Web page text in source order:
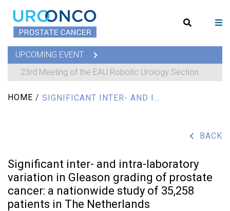
UPCOMING EVENT
23rd Meeting of the EAU Robotic Urology Section
HOME /
BACK
Significant inter- and intra-laboratory
variation in Gleason grading of prostate
cancer: a nationwide study of 35,258
patients in The Netherlands